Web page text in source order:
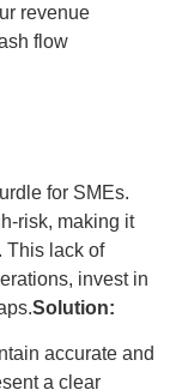
revenue
flow
for SMEs.
risk, making it
This lack of
invest in
Solution:
accurate and
a clear